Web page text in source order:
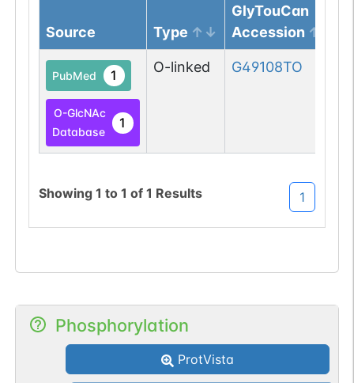
Source Type
GlyTouCan
Accession
PubMed 1
O-GlcNAc
Database
1
O-linked G49108TO
Showing 1 to 1 of 1 Results 1
Phosphorylation
ProtVista